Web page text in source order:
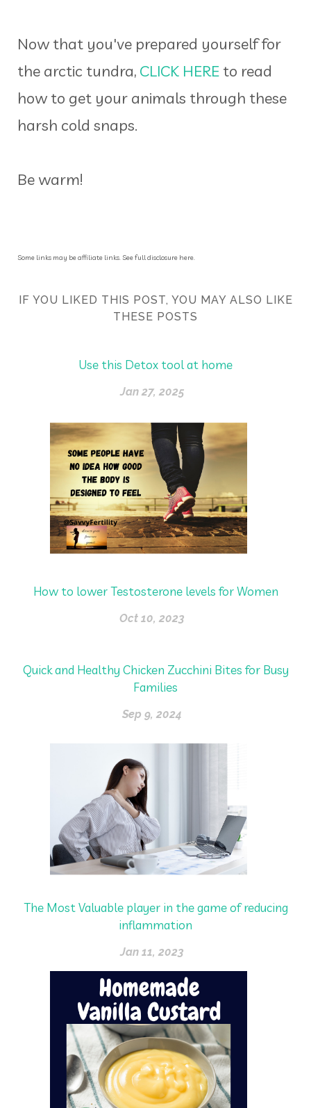
Now that you've prepared yourself for
the arctic tundra, CLICK HERE to read
how to get your animals through these
harsh cold snaps.
Be warm!
Some links may be affiliate links. See full disclosure here.
IF YOU LIKED THIS POST, YOU MAY ALSO LIKE
THESE POSTS
Use this Detox tool at home
Jan 27, 2025
How to lower Testosterone levels for Women
Oct 10, 2023
Quick and Healthy Chicken Zucchini Bites for Busy
Families
Sep 9, 2024
The Most Valuable player in the game of reducing
inflammation
Jan 11, 2023